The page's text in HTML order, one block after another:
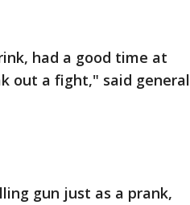
had a good time at
out a fight," said general
gun just as a prank,